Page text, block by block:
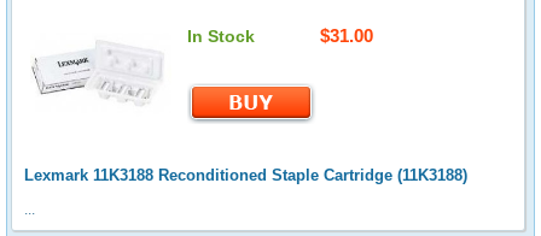
Lexmark 11K3188 Reconditioned Staple Cartridge (11K3188)
In Stock $31.00